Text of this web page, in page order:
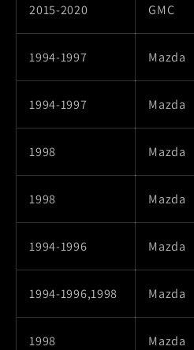
2015-2020 GMC
1994-1997 Mazda
1994-1997 Mazda
1998 Mazda
1998 Mazda
1994-1996 Mazda
1994-1996,1998 Mazda
1998 Mazda